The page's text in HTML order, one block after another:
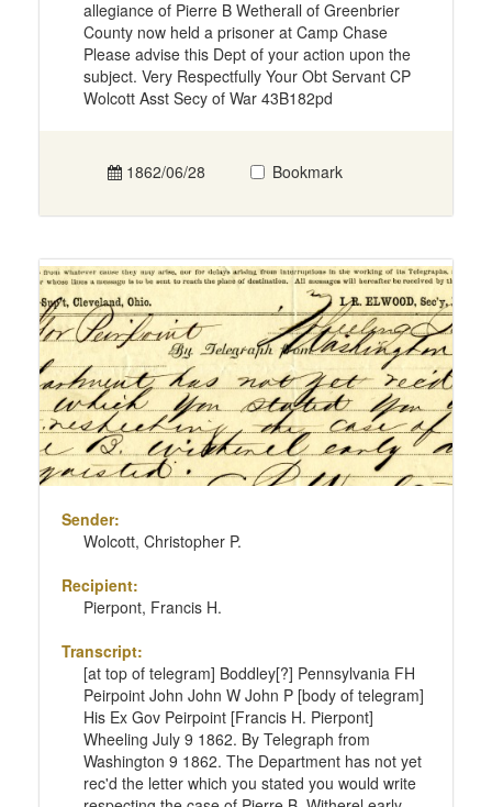
allegiance of Pierre B Wetherall of Greenbrier
County now held a prisoner at Camp Chase
Please advise this Dept of your action upon the
subject. Very Respectfully Your Obt Servant CP
Wolcott Asst Secy of War 43B182pd
1862/06/28 Bookmark
Sender:
Wolcott, Christopher P.
Recipient:
Pierpont, Francis H.
Transcript:
[at top of telegram] Boddley[?] Pennsylvania FH
Peirpoint John John W John P [body of telegram]
His Ex Gov Peirpoint [Francis H. Pierpont]
Wheeling July 9 1862. By Telegraph from
Washington 9 1862. The Department has not yet
rec'd the letter which you stated you would write